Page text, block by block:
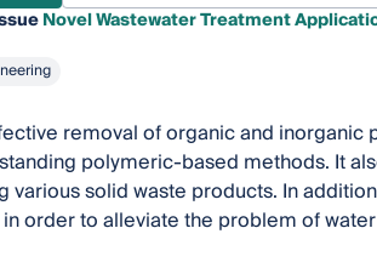
Novel Wastewater Treatment
removal of organic and inorganic
polymeric-based methods. It
solid waste products. In
order to alleviate the problem of